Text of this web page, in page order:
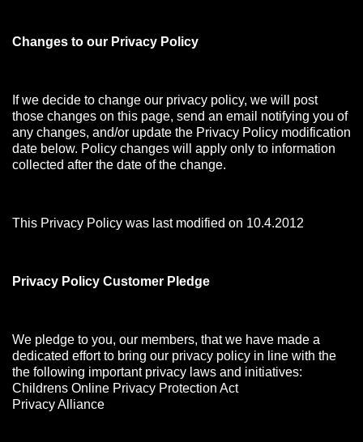
Changes to our Privacy Policy
If we decide to change our privacy policy, we will post
those changes on this page, send an email notifying you of
any changes, and/or update the Privacy Policy modification
date below. Policy changes will apply only to information
collected after the date of the change.
This Privacy Policy was last modified on 10.4.2012
Privacy Policy Customer Pledge
We pledge to you, our members, that we have made a
dedicated effort to bring our privacy policy in line with the
the following important privacy laws and initiatives:
Childrens Online Privacy Protection Act
Privacy Alliance